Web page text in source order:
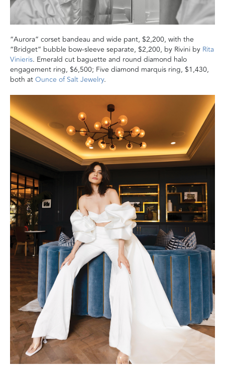
“Aurora” corset bandeau and wide pant, $2,200, with the
“Bridget” bubble bow-sleeve separate, $2,200, by Rivini by Rita
Vinieris. Emerald cut baguette and round diamond halo
engagement ring, $6,500; Five diamond marquis ring, $1,430,
both atOunce of Salt Jewelry.